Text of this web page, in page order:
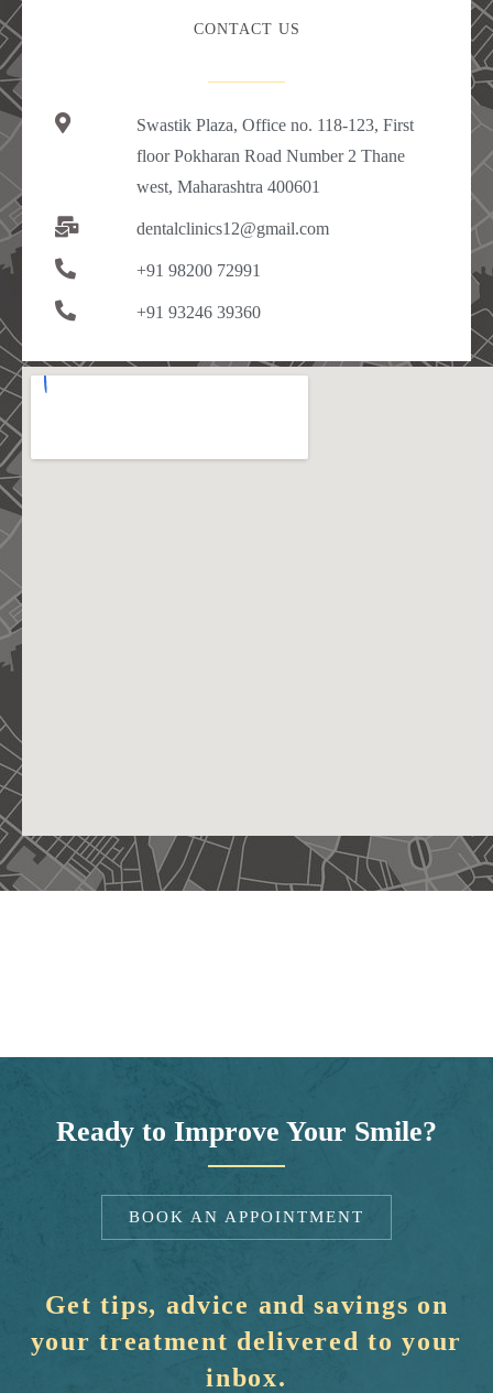
CONTACT US
Swastik Plaza, Office no. 118-123, First
floor Pokharan Road Number 2 Thane
west, Maharashtra 400601
dentalclinics12@gmail.com
+91 98200 72991
+91 93246 39360
Ready to Improve Your Smile?
BOOK AN APPOINTMENT
Get tips, advice and savings on
your treatment delivered to your
inbox.